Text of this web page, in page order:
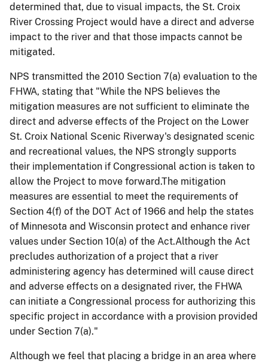
determined that, due to visual impacts, the St. Croix
River Crossing Project would have a direct and adverse
impact to the river and that those impacts cannot be
mitigated.
NPS transmitted the 2010 Section 7(a) evaluation to the
FHWA, stating that "While the NPS believes the
mitigation measures are not sufficient to eliminate the
direct and adverse effects of the Project on the Lower
St. Croix National Scenic Riverway's designated scenic
and recreational values, the NPS strongly supports
their implementation if Congressional action is taken to
allow the Project to move forward.The mitigation
measures are essential to meet the requirements of
Section 4(f) of the DOT Act of 1966 and help the states
of Minnesota and Wisconsin protect and enhance river
values under Section 10(a) of the Act.Although the Act
precludes authorization of a project that a river
administering agency has determined will cause direct
and adverse effects on a designated river, the FHWA
can initiate a Congressional process for authorizing this
specific project in accordance with a provision provided
under Section 7(a)."
Although we feel that placing a bridge in an area where